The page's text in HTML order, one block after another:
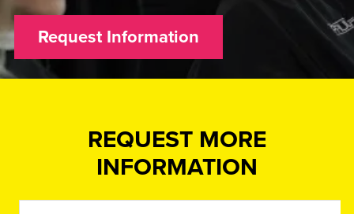
Request Information
REQUEST MORE
INFORMATION